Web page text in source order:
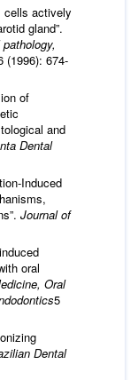
cells actively
gland”.
(1996): 674-
of
and
Dental
Induced
Journal of
oral
Oral
5
Dental